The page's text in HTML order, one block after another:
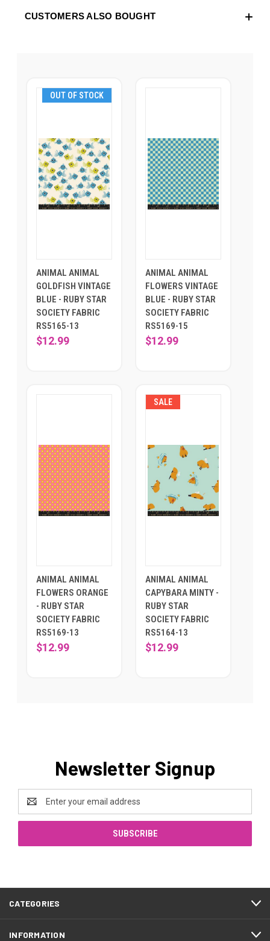
CUSTOMERS ALSO BOUGHT
OUT OF STOCK
ANIMAL ANIMAL
GOLDFISH VINTAGE
BLUE - RUBY STAR
SOCIETY FABRIC
RS5165-13
$12.99
ANIMAL ANIMAL
FLOWERS VINTAGE
BLUE - RUBY STAR
SOCIETY FABRIC
RS5169-15
$12.99
ANIMAL ANIMAL
FLOWERS ORANGE
- RUBY STAR
SOCIETY FABRIC
RS5169-13
$12.99
SALE
ANIMAL ANIMAL
CAPYBARA MINTY -
RUBY STAR
SOCIETY FABRIC
RS5164-13
$12.99
Newsletter Signup
Email
Address
CATEGORIES
INFORMATION